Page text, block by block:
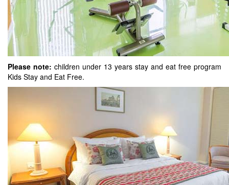
Please note: children under 13 years stay and eat free program
Kids Stay and Eat Free.